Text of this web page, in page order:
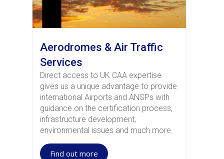
Aerodromes & Air Traffic
Services
Direct access to UK CAA expertise
gives us a unique advantage to provide
international Airports and ANSPs with
guidance on the certification process,
infrastructure development,
environmental issues and much more.
Find out more